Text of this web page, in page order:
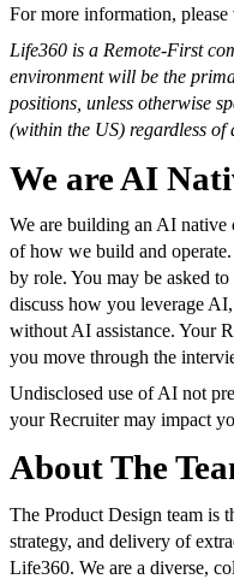
For more information, please
Life360 is a Remote-First
environment will be the
positions, unless otherwise
(within the US) regardless of
We are AI
We are building an AI
of how we build and
by role. You may be asked
discuss how you leverage
without AI assistance. Your
you move through the
Undisclosed use of AI not
your Recruiter may impact
About The
The Product Design team is
strategy, and delivery of
Life360. We are a diverse,